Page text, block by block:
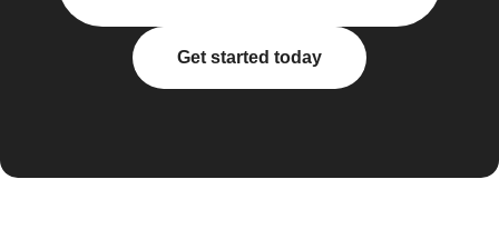
Get started today